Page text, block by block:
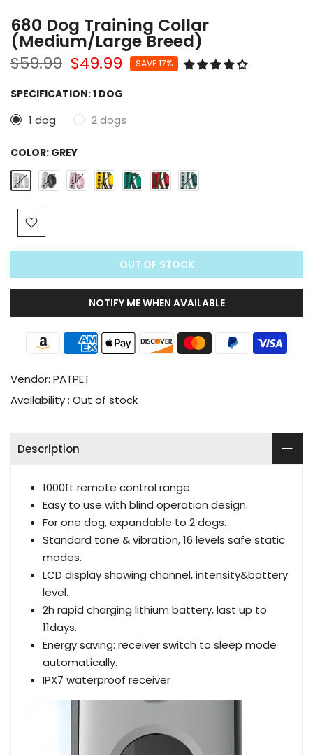
680 Dog Training Collar
(Medium/Large Breed)
$59.99 $49.99 SAVE 17%
SPECIFICATION:1 DOG
1 dog 2 dogs
COLOR: GREY
OUT OF STOCK
NOTIFY ME WHEN AVAILABLE
Vendor: PATPET
Availability : Out of stock
Description
1000ft remote control range.
Easy to use with blind operation design.
For one dog, expandable to 2 dogs.
Standard tone & vibration, 16 levels safe static
modes.
LCD display showing channel, intensity&battery
level.
2h rapid charging lithium battery, last up to
11days.
Energy saving: receiver switch to sleep mode
automatically.
IPX7 waterproof receiver